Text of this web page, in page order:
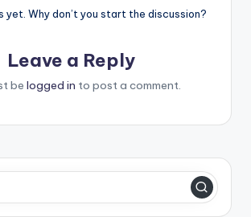
yet. Why don’t you start the discussion?
Leave a Reply
be logged in to post a comment.